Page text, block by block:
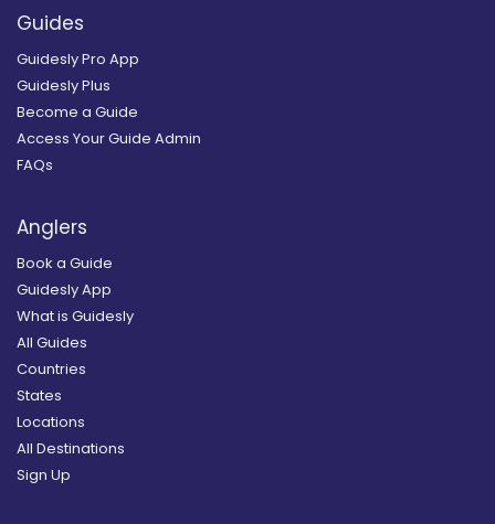
Guides
Guidesly Pro App
Guidesly Plus
Become a Guide
Access Your Guide Admin
FAQs
Anglers
Book a Guide
Guidesly App
What is Guidesly
All Guides
Countries
States
Locations
All Destinations
Sign Up